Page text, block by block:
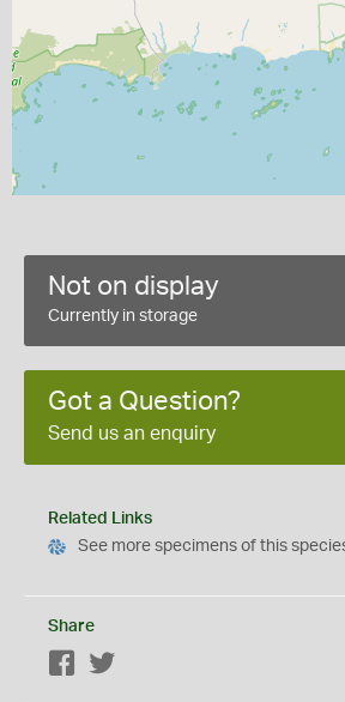
Not on display
Currently in storage
Got a Question?
Send us an enquiry
Related Links
See more specimens of this
Share
Facebook